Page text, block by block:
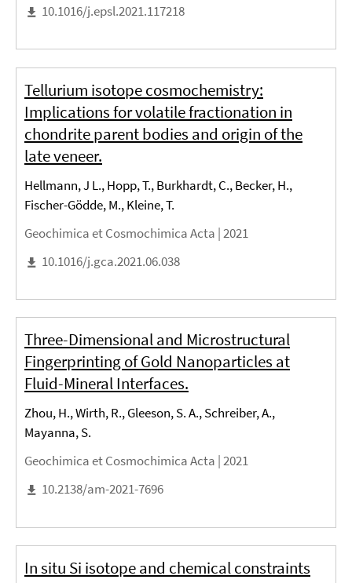
10.1016/j.epsl.2021.117218
Tellurium isotope cosmochemistry:
Implications for volatile fractionation in
chondrite parent bodies and origin of the
late veneer.
Hellmann, J L., Hopp, T., Burkhardt, C., Becker, H.,
Fischer-Gödde, M., Kleine, T.
Geochimica et Cosmochimica Acta |2021
10.1016/j.gca.2021.06.038
Three-Dimensional and Microstructural
Fingerprinting of Gold Nanoparticles at
Fluid-Mineral Interfaces.
Zhou, H., Wirth, R., Gleeson, S. A., Schreiber, A.,
Mayanna, S.
Geochimica et Cosmochimica Acta |2021
10.2138/am-2021-7696
In situ Si isotope and chemical constraints